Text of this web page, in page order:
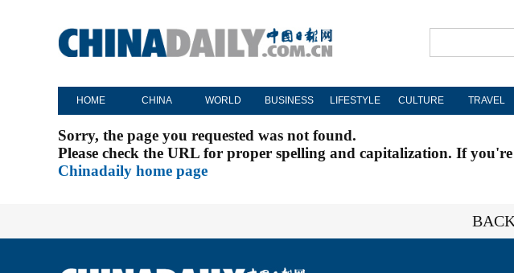
HOME CHINA WORLD BUSINESS LIFESTYLE CULTURE TRAVEL
Sorry, the page you requested was not found.
Please check the URL for proper spelling and capitalization. If
Chinadaily home page